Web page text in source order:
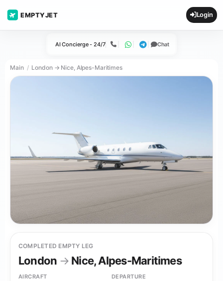
EMPTYJET Login
AI Concierge - 24/7 Call WhatsApp
Telegram
Chat
Main London → Nice, Alpes-Maritimes
COMPLETED EMPTY LEG
London → Nice, Alpes-Maritimes
AIRCRAFT DEPARTURE